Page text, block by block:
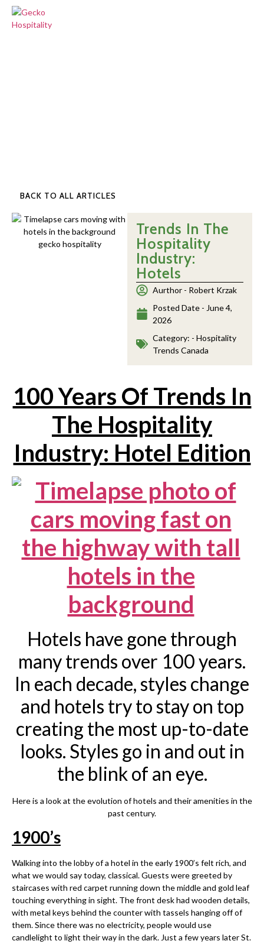
BACK TO ALL ARTICLES
Trends In The
Hospitality
Industry:
Hotels
Aurthor - Robert Krzak
Posted Date - June 4,
2026
Category: -Hospitality
Trends Canada
100 Years Of Trends In
The Hospitality
Industry: Hotel Edition
Hotels have gone through
many trends over 100 years.
In each decade, styles change
and hotels try to stay on top
creating the most up-to-date
looks. Styles go in and out in
the blink of an eye.
Here is a look at the evolution of hotels and their amenities in the
past century.
1900’s
Walking into the lobby of a hotel in the early 1900’s felt rich, and
what we would say today, classical. Guests were greeted by
staircases with red carpet running down the middle and gold leaf
touching everything in sight. The front desk had wooden details,
with metal keys behind the counter with tassels hanging off of
them. Since there was no electricity, people would use
candlelight to light their way in the dark. Just a few years later St.